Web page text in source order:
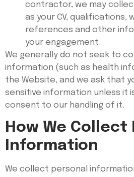
contractor, we may
as your CV, qualifications,
references and other
your engagement.
We generally do not seek to
information (such as health
the Website, and we ask that
sensitive information unless it
consent to our handling of it.
How We Collect
Information
We collect personal